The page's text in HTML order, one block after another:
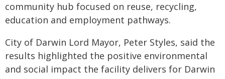
community hub focused on reuse, recycling,
education and employment pathways.
City of Darwin Lord Mayor, Peter Styles, said the
results highlighted the positive environmental
and social impact the facility delivers for Darwin